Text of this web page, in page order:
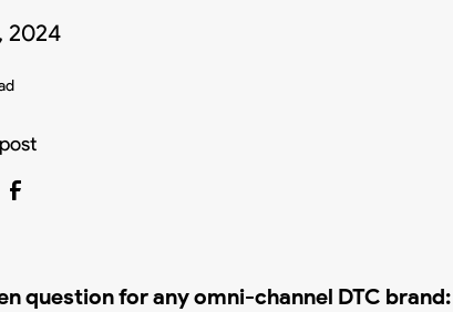
2024
question for any omni-channel DTC brand: